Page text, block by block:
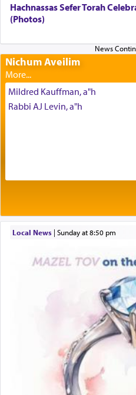
His people.
Prayer in its most
by which man
acknowledgment of his
seeking through prayer
benevolence in acquiring
The word תפילה — prayer, he suggests, is rooted
tasteless, used to
own is useless, who
the totem pole in being
One who sees himself
allegiance to G-d,
to promote כבוד שמים — honor of Heaven,
presenting himself
highest essence of
Hachnassas Sefer Torah
(Photos)
Nichum Aveilim
Mildred Kauffman, a"h
Rabbi AJ Levin, a"h
Local News| Sunday at 8:50 pm